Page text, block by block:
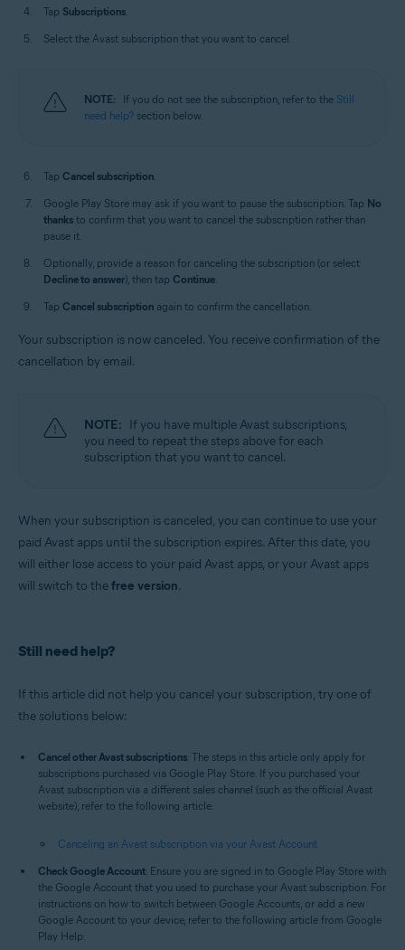
Tap Subscriptions.
Select the Avast subscription that you want to cancel.
NOTE: If you do not see the subscription, refer to the Still
need help? section below.
Tap Cancel subscription.
Google Play Store may ask if you want to pause the subscription. Tap No
thanks to confirm that you want to cancel the subscription rather than
pause it.
Optionally, provide a reason for canceling the subscription (or select
Decline to answer), then tap Continue.
Tap Cancel subscription again to confirm the cancellation.
Your subscription is now canceled. You receive confirmation of the
cancellation by email.
NOTE: If you have multiple Avast subscriptions,
you need to repeat the steps above for each
subscription that you want to cancel.
When your subscription is canceled, you can continue to use your
paid Avast apps until the subscription expires. After this date, you
will either lose access to your paid Avast apps, or your Avast apps
will switch to thefree version.
Still need help?
If this article did not help you cancel your subscription, try one of
the solutions below:
Cancel other Avast subscriptions: The steps in this article only apply for
subscriptions purchased via Google Play Store. If you purchased your
Avast subscription via a different sales channel (such as the official Avast
website), refer to the following article:
Canceling an Avast subscription via your Avast Account
Check Google Account: Ensure you are signed in to Google Play Store with
the Google Account that you used to purchase your Avast subscription. For
instructions on how to switch between Google Accounts, or add a new
Google Account to your device, refer to the following article from Google
Play Help: